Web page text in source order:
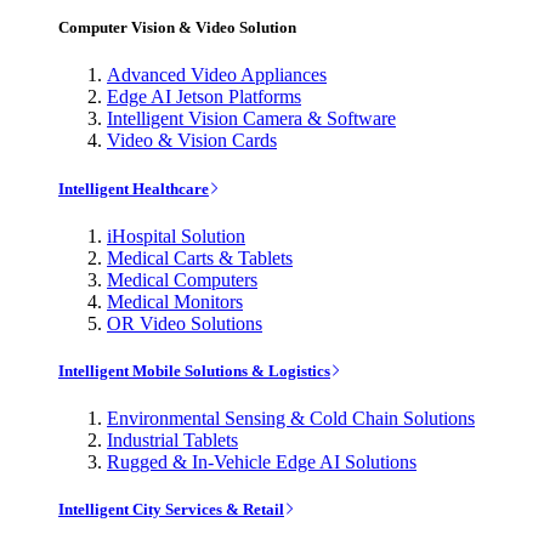
Computer Vision & Video Solution
Advanced Video Appliances
Edge AI Jetson Platforms
Intelligent Vision Camera & Software
Video & Vision Cards
Intelligent Healthcare
iHospital Solution
Medical Carts & Tablets
Medical Computers
Medical Monitors
OR Video Solutions
Intelligent Mobile Solutions & Logistics
Environmental Sensing & Cold Chain Solutions
Industrial Tablets
Rugged & In-Vehicle Edge AI Solutions
Intelligent City Services & Retail